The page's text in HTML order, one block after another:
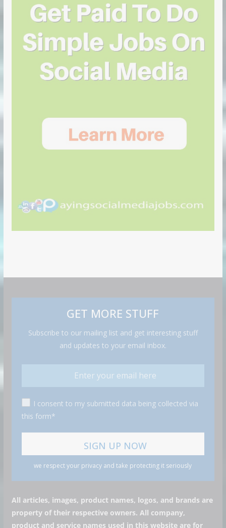
GET MORE STUFF
Subscribe to our mailing list and get interesting stuff
and updates to your email inbox.
I consent to my submitted data being collected via
this form*
we respect your privacy and take protecting it seriously
All articles, images, product names, logos, and brands are
property of their respective owners. All company,
product and service names used in this website are for